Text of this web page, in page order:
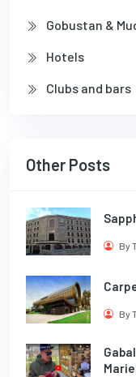
Gobustan &
Hotels
Clubs and bars
Other Posts
By
By